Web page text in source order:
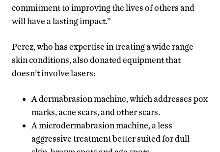
commitment to improving the lives of others and
will have a lasting impact.”
Perez, who has expertise in treating a wide range
skin conditions, also donated equipment that
doesn’t involve lasers:
A dermabrasion machine, which addresses pox
marks, acne scars, and other scars.
A microdermabrasion machine, a less
aggressive treatment better suited for dull